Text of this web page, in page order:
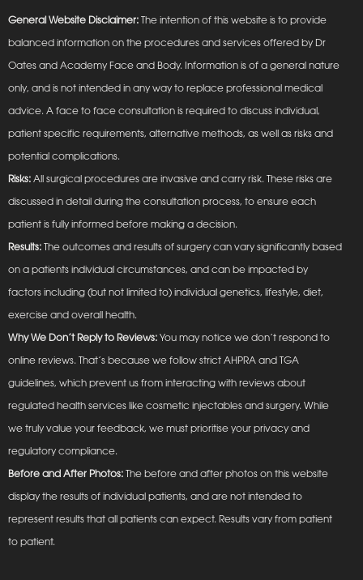
General Website Disclaimer: The intention of this website is to provide
balanced information on the procedures and services offered by Dr
Oates and Academy Face and Body. Information is of a general nature
only, and is not intended in any way to replace professional medical
advice. A face to face consultation is required to discuss individual,
patient specific requirements, alternative methods, as well as risks and
potential complications.
Risks: All surgical procedures are invasive and carry risk. These risks are
discussed in detail during the consultation process, to ensure each
patient is fully informed before making a decision.
Results: The outcomes and results of surgery can vary significantly based
on a patients individual circumstances, and can be impacted by
factors including (but not limited to) individual genetics, lifestyle, diet,
exercise and overall health.
Why We Don’t Reply to Reviews: You may notice we don’t respond to
online reviews. That’s because we follow strict AHPRA and TGA
guidelines, which prevent us from interacting with reviews about
regulated health services like cosmetic injectables and surgery. While
we truly value your feedback, we must prioritise your privacy and
regulatory compliance.
Before and After Photos: The before and after photos on this website
display the results of individual patients, and are not intended to
represent results that all patients can expect. Results vary from patient
to patient.